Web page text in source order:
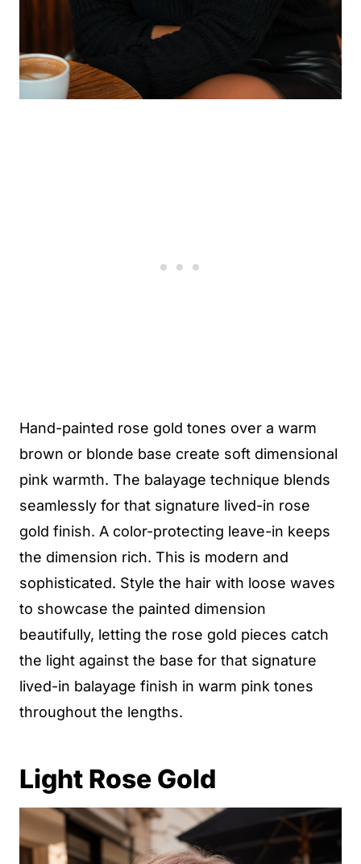
Hand-painted rose gold tones over a warm
brown or blonde base create soft dimensional
pink warmth. The balayage technique blends
seamlessly for that signature lived-in rose
gold finish. A color-protecting leave-in keeps
the dimension rich. This is modern and
sophisticated. Style the hair with loose waves
to showcase the painted dimension
beautifully, letting the rose gold pieces catch
the light against the base for that signature
lived-in balayage finish in warm pink tones
throughout the lengths.
Light Rose Gold